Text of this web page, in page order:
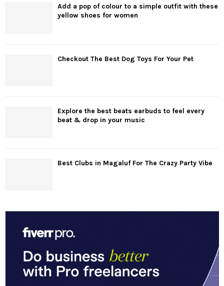
Add a pop of colour to a simple outfit with these
yellow shoes for women
Checkout The Best Dog Toys For Your Pet
Explore the best beats earbuds to feel every
beat & drop in your music
Best Clubs in Magaluf For The Crazy Party Vibe